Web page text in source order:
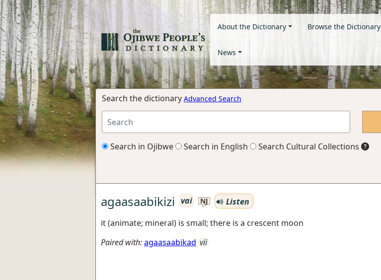
About the Dictionary Browse the Dictionary
News
Search the dictionary Advanced Search
Search in Ojibwe Search in English Search Cultural Collections
agaasaabikizi vai NJ
Listen
it (animate; mineral) is small; there is a crescent moon
Paired with:agaasaabikad vii